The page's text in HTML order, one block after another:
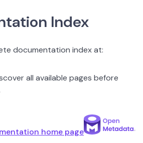
Index
documentation index at:
all available pages before
home page